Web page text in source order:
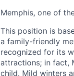
Memphis, one of
This position is
a family-friendly
recognized for its
attractions; in fact,
child. Mild winters